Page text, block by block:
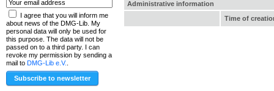
I agree that you will inform me
about news of the DMG-Lib. My
personal data will only be used for
this purpose. The data will not be
passed on to a third party. I can
revoke my permission by sending a
mail to DMG-Lib e.V.
Administrative information
Time of